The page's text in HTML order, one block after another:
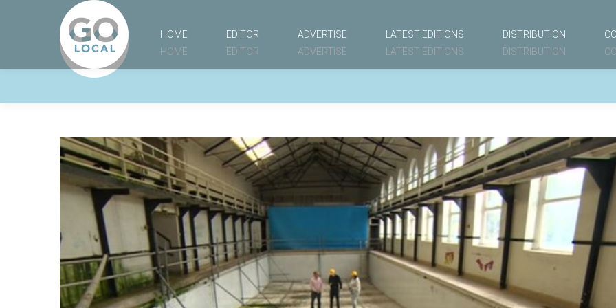
HOME EDITOR ADVERTISE LATEST EDITIONS DISTRIBUTION
HOME EDITOR ADVERTISE LATEST EDITIONS DISTRIBUTION